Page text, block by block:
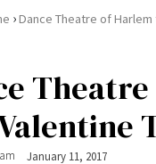
›Dance Theatre of
January 11, 2017